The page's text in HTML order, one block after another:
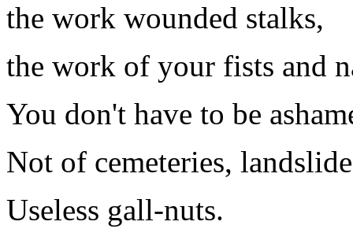
the work wounded stalks,
the work of your fists and
You don't have to be
Not of cemeteries,
Useless gall-nuts.